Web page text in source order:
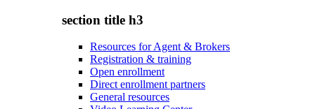
section title h3
Resources for Agent & Brokers
Registration & training
Open enrollment
Direct enrollment partners
General resources